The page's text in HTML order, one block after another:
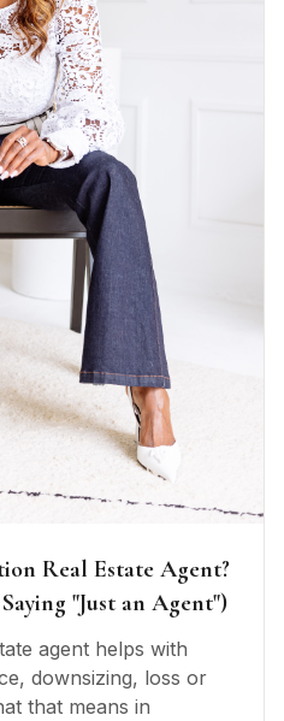
Real Estate Agent?
"Just an Agent")
agent helps with
downsizing, loss or
that means in